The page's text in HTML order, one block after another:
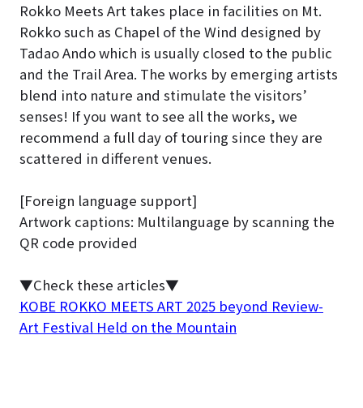
Rokko Meets Art takes place in facilities on Mt.
Rokko such as Chapel of the Wind designed by
Tadao Ando which is usually closed to the public
and the Trail Area. The works by emerging artists
blend into nature and stimulate the visitors’
senses! If you want to see all the works, we
recommend a full day of touring since they are
scattered in different venues.
[Foreign language support]
Artwork captions: Multilanguage by scanning the
QR code provided
▼Check these articles▼
KOBE ROKKO MEETS ART 2025 beyond Review-
Art Festival Held on the Mountain